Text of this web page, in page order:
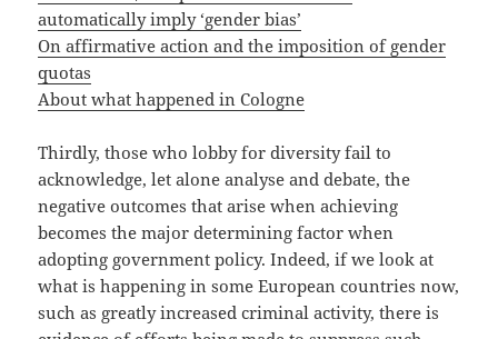
automatically imply ‘gender bias’
On affirmative action and the imposition of gender
quotas
About what happened in Cologne
Thirdly, those who lobby for diversity fail to
acknowledge, let alone analyse and debate, the
negative outcomes that arise when achieving
becomes the major determining factor when
adopting government policy. Indeed, if we look at
what is happening in some European countries now,
such as greatly increased criminal activity, there is